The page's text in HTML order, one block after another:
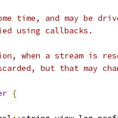
time, and may be
using callbacks.
when a stream is
but that may
{